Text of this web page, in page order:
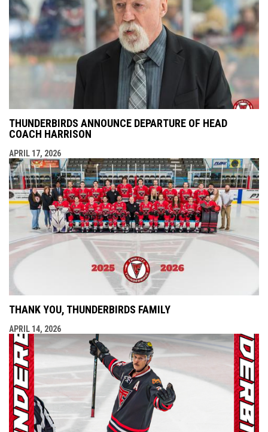
THUNDERBIRDS ANNOUNCE DEPARTURE OF HEAD
COACH HARRISON
APRIL 17, 2026
THANK YOU, THUNDERBIRDS FAMILY
APRIL 14, 2026